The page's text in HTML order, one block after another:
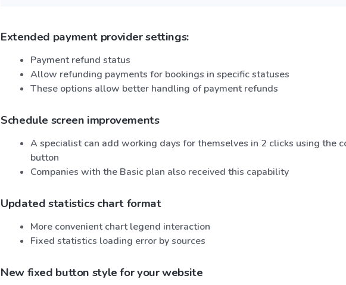
Extended payment provider settings:
Payment refund status
Allow refunding payments for bookings in specific statuses
These options allow better handling of payment refunds
Schedule screen improvements
A specialist can add working days for themselves in 2 clicks using the
button
Companies with the Basic plan also received this capability
Updated statistics chart format
More convenient chart legend interaction
Fixed statistics loading error by sources
New fixed button style for your website